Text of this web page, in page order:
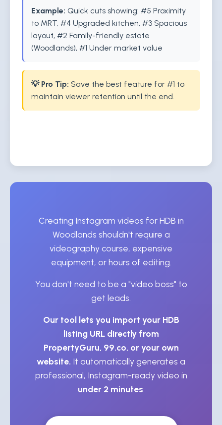
Example: Quick cuts showing: #5 Proximity
to MRT, #4 Upgraded kitchen, #3 Spacious
layout, #2 Family-friendly estate
(Woodlands), #1 Under market value
💡 Pro Tip: Save the best feature for #1 to
maintain viewer retention until the end.
Creating Instagram videos for HDB in
Woodlands shouldn't require a
videography course, expensive
equipment, or hours of editing.
You don't need to be a "video boss" to
get leads.
Our tool lets you import your HDB
listing URL directly from
PropertyGuru, 99.co, or your own
website. It automatically generates a
professional, Instagram-ready video in
under 2 minutes